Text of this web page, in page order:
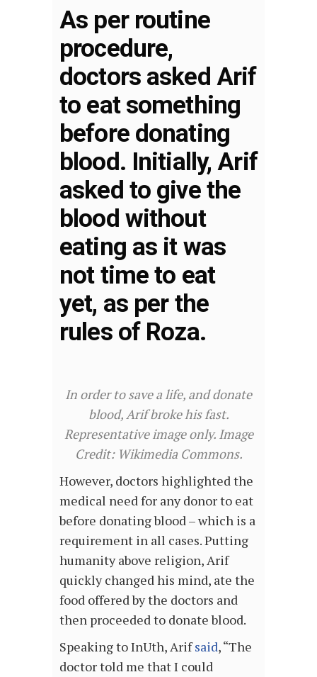
As per routine
procedure,
doctors asked Arif
to eat something
before donating
blood. Initially, Arif
asked to give the
blood without
eating as it was
not time to eat
yet, as per the
rules of Roza.
In order to save a life, and donate
blood, Arif broke his fast.
Representative image only. Image
Credit: Wikimedia Commons.
However, doctors highlighted the
medical need for any donor to eat
before donating blood – which is a
requirement in all cases. Putting
humanity above religion, Arif
quickly changed his mind, ate the
food offered by the doctors and
then proceeded to donate blood.
Speaking to InUth, Arifsaid, “The
doctor told me that I could